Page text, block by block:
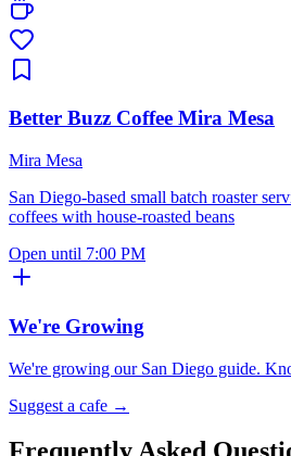
Better Buzz Coffee Mira Mesa
Mira Mesa
San Diego-based small batch roaster
coffees with house-roasted beans
Open until 7:00 PM
We're Growing
We're growing our San Diego guide.
Suggest a cafe →